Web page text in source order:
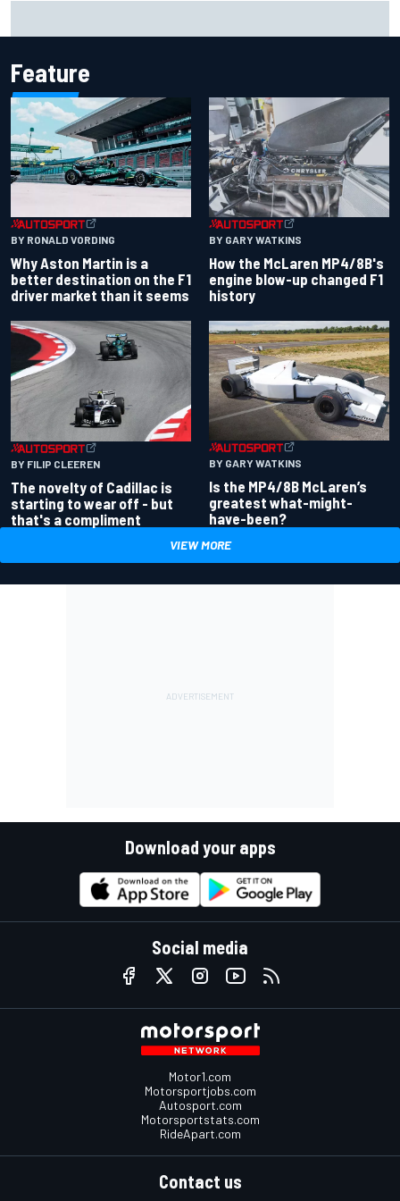
Feature
BY RONALD VORDING
Why Aston Martin is a
better destination on the F1
driver market than it seems
BY GARY WATKINS
How the McLaren MP4/8B's
engine blow-up changed F1
history
BY FILIP CLEEREN
The novelty of Cadillac is
starting to wear off - but
that's a compliment
BY GARY WATKINS
Is the MP4/8B McLaren’s
greatest what-might-
have-been?
VIEW MORE
Download your apps
Social media
Motor1.com
Motorsportjobs.com
Autosport.com
Motorsportstats.com
RideApart.com
Contact us